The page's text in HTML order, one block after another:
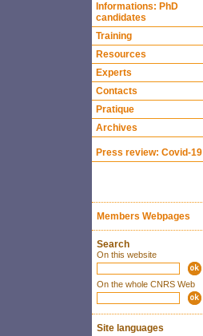
Informations: PhD
candidates
Training
Resources
Experts
Contacts
Pratique
Archives
Press review: Covid-19
Members Webpages
Search
On this website
On the whole CNRS Web
Site languages